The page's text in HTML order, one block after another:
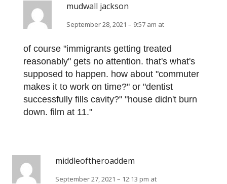
mudwall jackson
September 28, 2021 – 9:57 am at
of course "immigrants getting treated
reasonably" gets no attention. that's what's
supposed to happen. how about "commuter
makes it to work on time?" or "dentist
successfully fills cavity?" "house didn't burn
down. film at 11."
middleoftheroaddem
September 27, 2021 – 12:13 pm at